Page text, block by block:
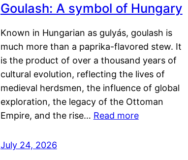
Goulash: A symbol of Hungary
Known in Hungarian as gulyás, goulash is
much more than a paprika-flavored stew. It
is the product of over a thousand years of
cultural evolution, reflecting the lives of
medieval herdsmen, the influence of global
exploration, the legacy of the Ottoman
Empire, and the rise… Read more
July 24, 2026